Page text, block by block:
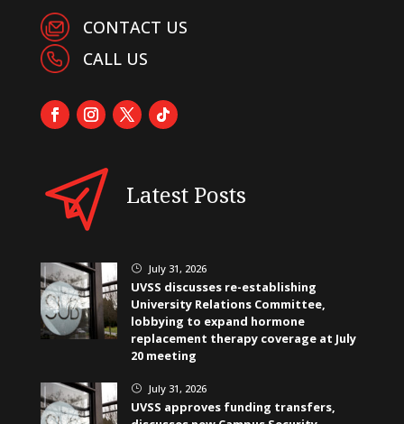
CONTACT US
CALL US
Latest Posts
} July 31, 2026
UVSS discusses re-establishing
University Relations Committee,
lobbying to expand hormone
replacement therapy coverage at July
20 meeting
} July 31, 2026
UVSS approves funding transfers,